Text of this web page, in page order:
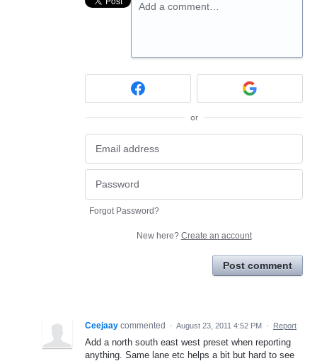
Add a comment…
or
Forgot Password?
New here? Create an account
Post comment
Ceejaay commented · August 23, 2011 4:52 PM · Report
Add a north south east west preset when reporting
anything. Same lane etc helps a bit but hard to see